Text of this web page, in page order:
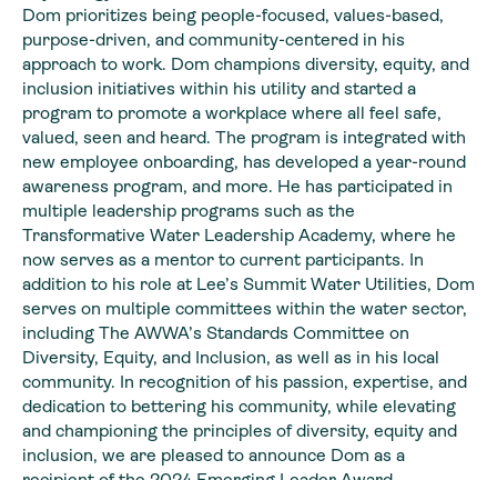
Dom prioritizes being people-focused, values-based,
purpose-driven, and community-centered in his
approach to work. Dom champions diversity, equity, and
inclusion initiatives within his utility and started a
program to promote a workplace where all feel safe,
valued, seen and heard. The program is integrated with
new employee onboarding, has developed a year-round
awareness program, and more. He has participated in
multiple leadership programs such as the
Transformative Water Leadership Academy, where he
now serves as a mentor to current participants. In
addition to his role at Lee’s Summit Water Utilities, Dom
serves on multiple committees within the water sector,
including The AWWA’s Standards Committee on
Diversity, Equity, and Inclusion, as well as in his local
community. In recognition of his passion, expertise, and
dedication to bettering his community, while elevating
and championing the principles of diversity, equity and
inclusion, we are pleased to announce Dom as a